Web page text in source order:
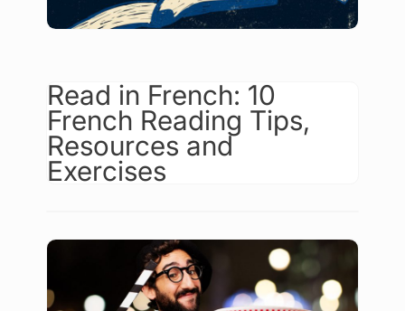
Read in French: 10
French Reading Tips,
Resources and
Exercises